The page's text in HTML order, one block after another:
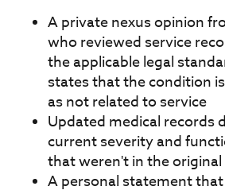
A private nexus opinion
who reviewed service
the applicable legal
states that the condition
as not related to service
Updated medical records
current severity and
that weren't in the
A personal statement